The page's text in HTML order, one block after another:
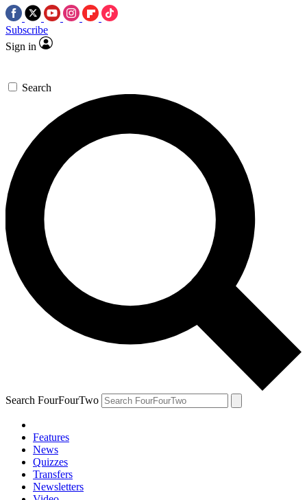
Subscribe
Sign in
Search
Search FourFourTwo
Features
News
Quizzes
Transfers
Newsletters